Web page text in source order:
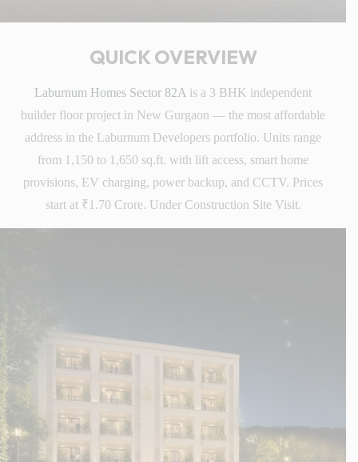
QUICK OVERVIEW
Laburnum Homes Sector 82A is a 3 BHK independent
builder floor project in New Gurgaon — the most affordable
address in the Laburnum Developers portfolio. Units range
from 1,150 to 1,650 sq.ft. with lift access, smart home
provisions, EV charging, power backup, and CCTV. Prices
start at ₹1.70 Crore. Under Construction Site Visit.